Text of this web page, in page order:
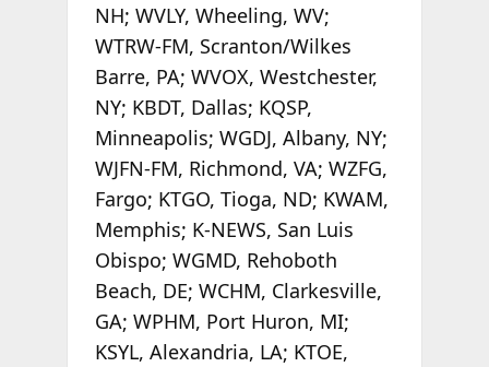
NH; WVLY, Wheeling, WV;
WTRW-FM, Scranton/Wilkes
Barre, PA; WVOX, Westchester,
NY; KBDT, Dallas; KQSP,
Minneapolis; WGDJ, Albany, NY;
WJFN-FM, Richmond, VA; WZFG,
Fargo; KTGO, Tioga, ND; KWAM,
Memphis; K-NEWS, San Luis
Obispo; WGMD, Rehoboth
Beach, DE; WCHM, Clarkesville,
GA; WPHM, Port Huron, MI;
KSYL, Alexandria, LA; KTOE,